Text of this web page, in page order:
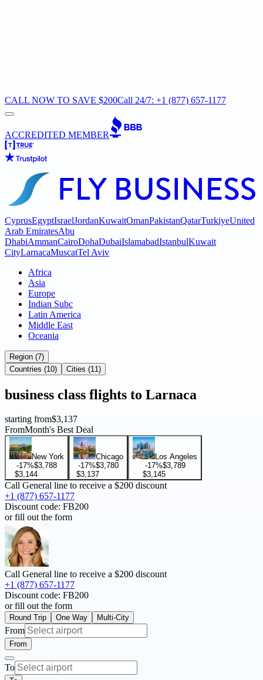
CALL NOW TO SAVE $200Call 24/7: +1 (877) 657-1177
ACCREDITED MEMBER
CyprusEgyptIsraelJordanKuwaitOmanPakistanQatarTurkiyeUnited
Arab EmiratesAbu
DhabiAmmanCairoDohaDubaiIslamabadIstanbulKuwait
CityLarnacaMuscatTel Aviv
Africa
Asia
Europe
Indian Subc
Latin America
Middle East
Oceania
Region (7)
Countries (10)
Cities (11)
business class flights to Larnaca
starting from$3,137
FromMonth's Best Deal
New York
-17%$3,788
$3,144
Chicago
-17%$3,780
$3,137
Los Angeles
-17%$3,789
$3,145
Call General line to receive a $200 discount
+1 (877) 657-1177
Discount code: FB200
or fill out the form
Call General line to receive a $200 discount
+1 (877) 657-1177
Discount code: FB200
or fill out the form
Round Trip One Way Multi-City
From
From
To